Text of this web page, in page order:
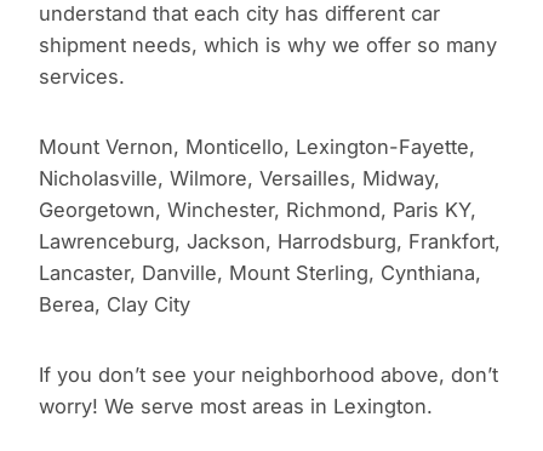
understand that each city has different car
shipment needs, which is why we offer so many
services.
Mount Vernon, Monticello, Lexington-Fayette,
Nicholasville, Wilmore, Versailles, Midway,
Georgetown, Winchester, Richmond, Paris KY,
Lawrenceburg, Jackson, Harrodsburg, Frankfort,
Lancaster, Danville, Mount Sterling, Cynthiana,
Berea, Clay City
If you don’t see your neighborhood above, don’t
worry! We serve most areas in Lexington.